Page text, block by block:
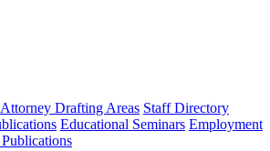
Attorney Drafting Areas Staff Directory
Educational Seminars Employment